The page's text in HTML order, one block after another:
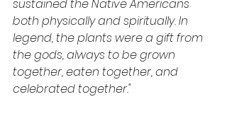
sustained the Native Americans
both physically and spiritually. In
legend, the plants were a gift from
the gods, always to be grown
together, eaten together, and
celebrated together."